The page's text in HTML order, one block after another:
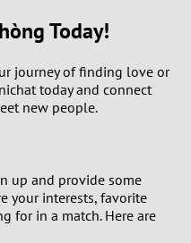
Today!
journey of finding love or
today and connect
new people.
up and provide some
your interests, favorite
for in a match. Here are